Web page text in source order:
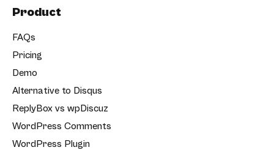
Product
FAQs
Pricing
Demo
Alternative to Disqus
ReplyBox vs wpDiscuz
WordPress Comments
WordPress Plugin